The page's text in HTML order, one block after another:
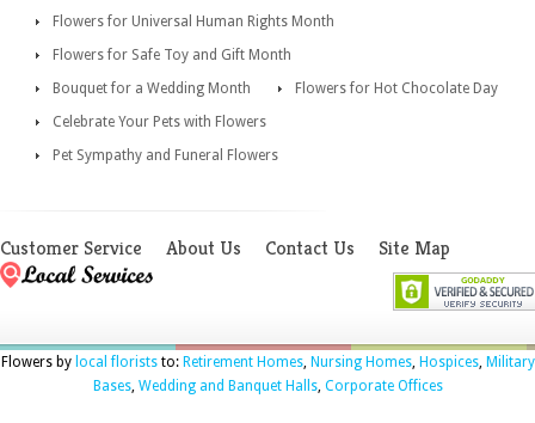
Flowers for Universal Human Rights Month
Flowers for Safe Toy and Gift Month
Bouquet for a Wedding Month
Flowers for Hot Chocolate Day
Celebrate Your Pets with Flowers
Pet Sympathy and Funeral Flowers
Customer Service About Us Contact Us Site Map
Flowers by local floriststo: Retirement Homes, Nursing Homes, Hospices, Military
Bases, Wedding and Banquet Halls, Corporate Offices